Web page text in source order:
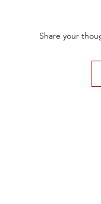
Give the gift of
Share your